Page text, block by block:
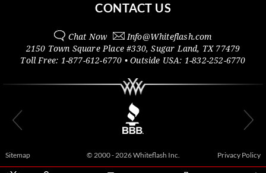
CONTACT US
Chat Now Info@Whiteflash.com
2150 Town Square Place #330,Sugar Land, TX 77479
Toll Free: 1-877-612-6770 • Outside USA: 1-832-252-6770
Sitemap © 2000 - 2026 Whiteflash Inc. Privacy Policy